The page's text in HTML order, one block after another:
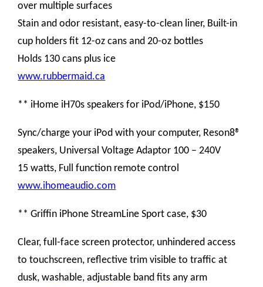
over multiple surfaces
Stain and odor resistant, easy-to-clean liner, Built-in
cup holders fit 12-oz cans and 20-oz bottles
Holds 130 cans plus ice
www.rubbermaid.ca
** iHome iH70s speakers for iPod/iPhone, $150
Sync/charge your iPod with your computer, Reson8®
speakers, Universal Voltage Adaptor 100 – 240V
15 watts, Full function remote control
www.ihomeaudio.com
** Griffin iPhone StreamLine Sport case, $30
Clear, full-face screen protector, unhindered access
to touchscreen, reflective trim visible to traffic at
dusk, washable, adjustable band fits any arm